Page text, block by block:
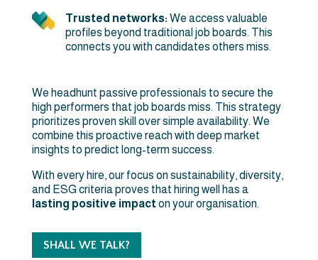
Trusted networks: We access valuable
profiles beyond traditional job boards. This
connects you with candidates others miss.
We headhunt passive professionals to secure the
high performers that job boards miss. This strategy
prioritizes proven skill over simple availability. We
combine this proactive reach with deep market
insights to predict long-term success.
With every hire, our focus on sustainability, diversity,
and ESG criteria proves that hiring well has a
lasting positive impacton your organisation.
SHALL WE TALK?